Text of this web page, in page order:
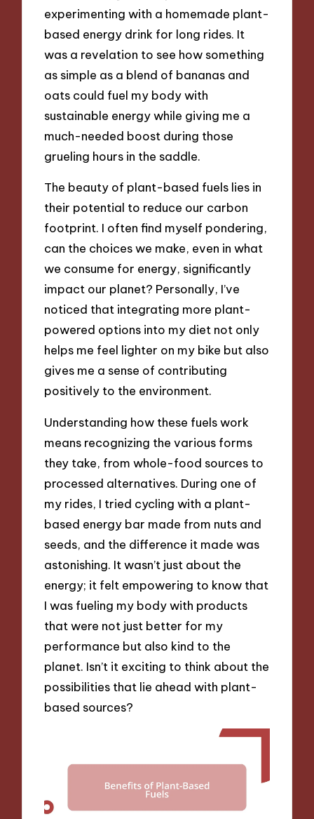
experimenting with a homemade plant-
based energy drink for long rides. It
was a revelation to see how something
as simple as a blend of bananas and
oats could fuel my body with
sustainable energy while giving me a
much-needed boost during those
grueling hours in the saddle.
The beauty of plant-based fuels lies in
their potential to reduce our carbon
footprint. I often find myself pondering,
can the choices we make, even in what
we consume for energy, significantly
impact our planet? Personally, I’ve
noticed that integrating more plant-
powered options into my diet not only
helps me feel lighter on my bike but also
gives me a sense of contributing
positively to the environment.
Understanding how these fuels work
means recognizing the various forms
they take, from whole-food sources to
processed alternatives. During one of
my rides, I tried cycling with a plant-
based energy bar made from nuts and
seeds, and the difference it made was
astonishing. It wasn’t just about the
energy; it felt empowering to know that
I was fueling my body with products
that were not just better for my
performance but also kind to the
planet. Isn’t it exciting to think about the
possibilities that lie ahead with plant-
based sources?